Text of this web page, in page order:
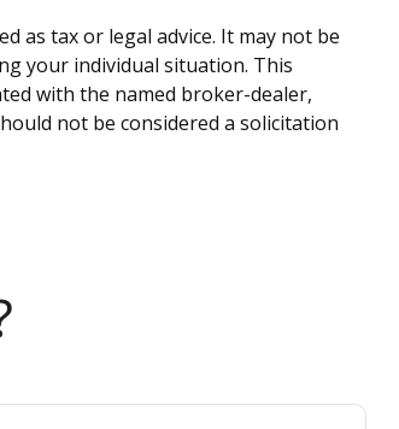
as tax or legal advice. It may not be
your individual situation. This
with the named broker-dealer,
not be considered a solicitation